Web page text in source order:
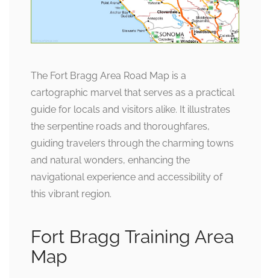
The Fort Bragg Area Road Map is a
cartographic marvel that serves as a practical
guide for locals and visitors alike. It illustrates
the serpentine roads and thoroughfares,
guiding travelers through the charming towns
and natural wonders, enhancing the
navigational experience and accessibility of
this vibrant region.
Fort Bragg Training Area
Map